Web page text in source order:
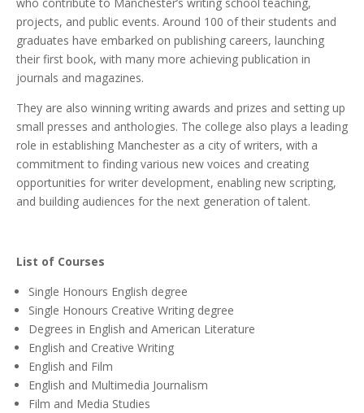
projects, and public events. Around 100 of their students and
graduates have embarked on publishing careers, launching
their first book, with many more achieving publication in
journals and magazines.
They are also winning writing awards and prizes and setting up
small presses and anthologies. The college also plays a leading
role in establishing Manchester as a city of writers, with a
commitment to finding various new voices and creating
opportunities for writer development, enabling new scripting,
and building audiences for the next generation of talent.
List of Courses
Single Honours English degree
Single Honours Creative Writing degree
Degrees in English and American Literature
English and Creative Writing
English and Film
English and Multimedia Journalism
Film and Media Studies